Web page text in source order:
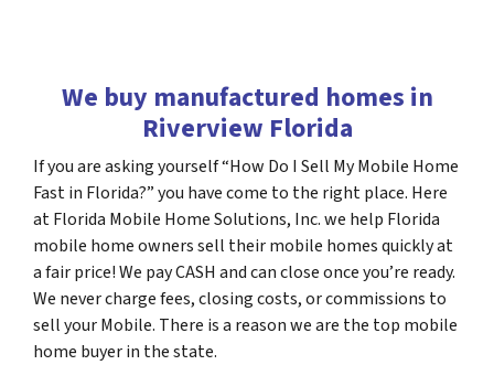
We buy manufactured homes in
Riverview Florida
If you are asking yourself “How Do I Sell My Mobile Home
Fast in Florida?” you have come to the right place. Here
at Florida Mobile Home Solutions, Inc. we help Florida
mobile home owners sell their mobile homes quickly at
a fair price! We pay CASH and can close once you’re ready.
We never charge fees, closing costs, or commissions to
sell your Mobile. There is a reason we are the top mobile
home buyer in the state.